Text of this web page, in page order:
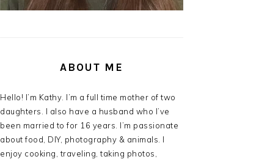
ABOUT ME
Hello! I’m Kathy. I’m a full time mother of two
daughters. I also have a husband who I’ve
been married to for 16 years. I’m passionate
about food, DIY, photography & animals. I
enjoy cooking, traveling, taking photos,